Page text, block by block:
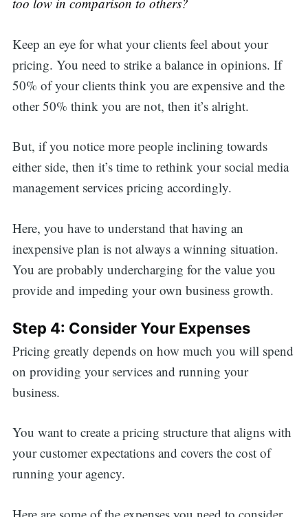
Keep an eye for what your clients feel about your
pricing. You need to strike a balance in opinions. If
50% of your clients think you are expensive and the
other 50% think you are not, then it’s alright.
But, if you notice more people inclining towards
either side, then it’s time to rethink your social media
management services pricing accordingly.
Here, you have to understand that having an
inexpensive plan is not always a winning situation.
You are probably undercharging for the value you
provide and impeding your own business growth.
Step 4: Consider Your Expenses
Pricing greatly depends on how much you will spend
on providing your services and running your
business.
You want to create a pricing structure that aligns with
your customer expectations and covers the cost of
running your agency.